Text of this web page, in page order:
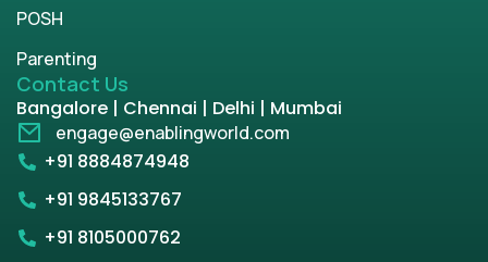
POSH
Parenting
Contact Us
Bangalore | Chennai | Delhi | Mumbai
engage@enablingworld.com
+91 8884874948
+91 9845133767
+91 8105000762